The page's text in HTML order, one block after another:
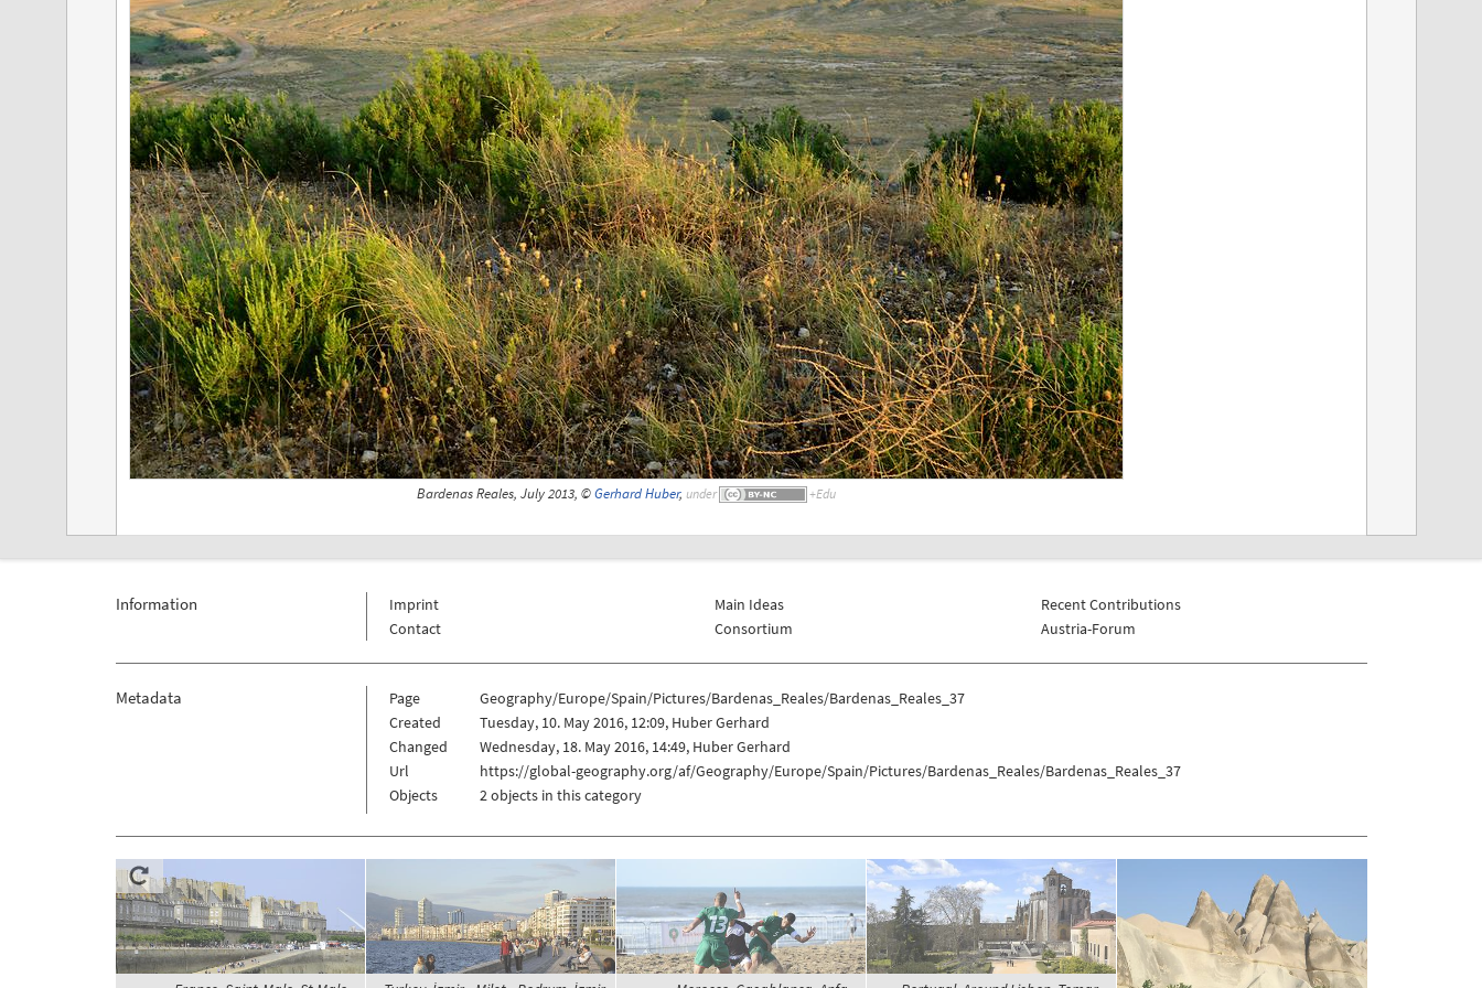
Bardenas Reales, July 2013, ©Gerhard Huber, under
Information
Imprint
Contact
Main Ideas
Consortium
Recent Contributions
Austria-Forum
Metadata Page
Geography/Europe/Spain/Pictures/Bardenas_Reales/Bardenas_Reales_37
Created
Tuesday, 10. May 2016, 12:09, Huber Gerhard
Changed
Wednesday, 18. May 2016, 14:49, Huber Gerhard
Url
https://global-geography.org/af/Geography/Europe/Spain/Pictures/Bardenas_Reales/Bardenas_Reales_37
Objects
2 objects in this category